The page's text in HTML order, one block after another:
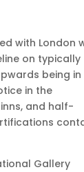
with London
on typically
being in
in the
and half-
Gallery